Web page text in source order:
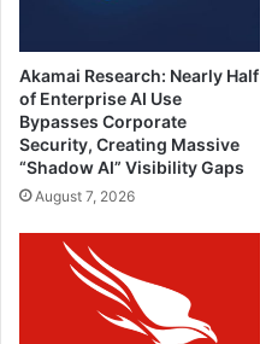
Akamai Research: Nearly Half
of Enterprise AI Use
Bypasses Corporate
Security, Creating Massive
“Shadow AI” Visibility Gaps
August 7, 2026